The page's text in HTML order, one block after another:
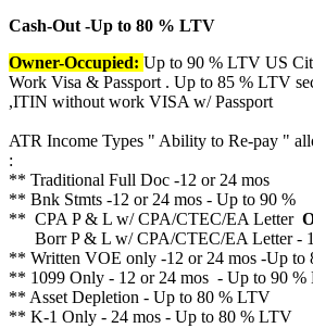
Cash-Out -Up to 80 % LTV
Owner-Occupied: Up to 90 % LTV US
Work Visa & Passport . Up to 85 % LTV
,ITIN without work VISA w/ Passport
ATR Income Types " Ability to Re-pay "
:
** Traditional Full Doc -12 or 24 mos
** Bnk Stmts -12 or 24 mos - Up to 90 %
** CPA P & L w/ CPA/CTEC/EA Letter
Borr P & L w/ CPA/CTEC/EA Letter -
** Written VOE only -12 or 24 mos -Up to
** 1099 Only - 12 or 24 mos - Up to 90
** Asset Depletion - Up to 80 % LTV
** K-1 Only - 24 mos - Up to 80 % LTV